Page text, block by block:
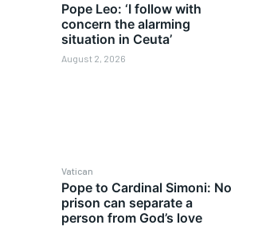
Pope Leo: ‘I follow with
concern the alarming
situation in Ceuta’
August 2, 2026
Vatican
Pope to Cardinal Simoni: No
prison can separate a
person from God’s love